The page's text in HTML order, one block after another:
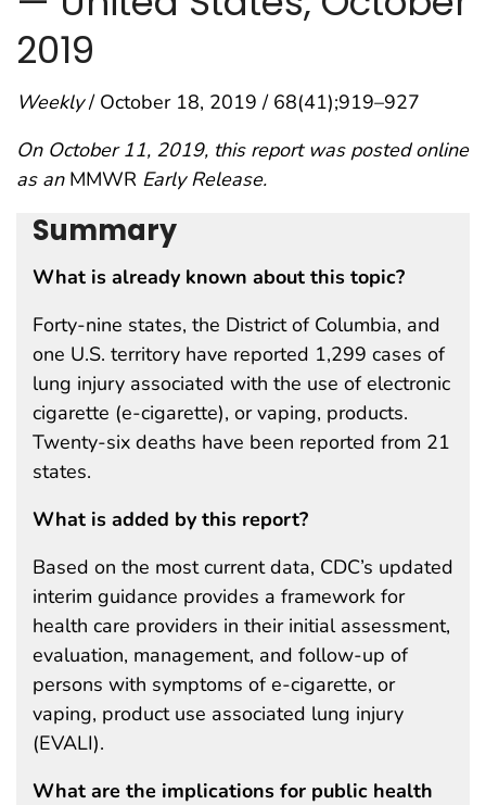
2019
Weekly/ October 18, 2019 / 68(41);919–927
On October 11, 2019, this report was posted online
as an MMWR Early Release.
Summary
What is already known about this topic?
Forty-nine states, the District of Columbia, and
one U.S. territory have reported 1,299 cases of
lung injury associated with the use of electronic
cigarette (e-cigarette), or vaping, products.
Twenty-six deaths have been reported from 21
states.
What is added by this report?
Based on the most current data, CDC’s updated
interim guidance provides a framework for
health care providers in their initial assessment,
evaluation, management, and follow-up of
persons with symptoms of e-cigarette, or
vaping, product use associated lung injury
(EVALI).
What are the implications for public health